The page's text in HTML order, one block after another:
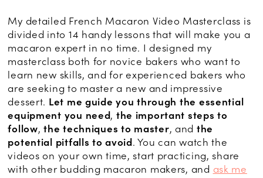
My detailed French Macaron Video Masterclass is
divided into 14 handy lessons that will make you a
macaron expert in no time. I designed my
masterclass both for novice bakers who want to
learn new skills, and for experienced bakers who
are seeking to master a new and impressive
dessert. Let me guide you through the essential
equipment you need, the important steps to
follow,the techniques to master, and the
potential pitfalls to avoid. You can watch the
videos on your own time, start practicing, share
with other budding macaron makers, and ask me